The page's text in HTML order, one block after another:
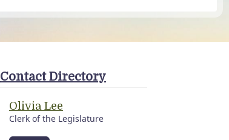
Contact Directory
Olivia Lee
Clerk of the Legislature